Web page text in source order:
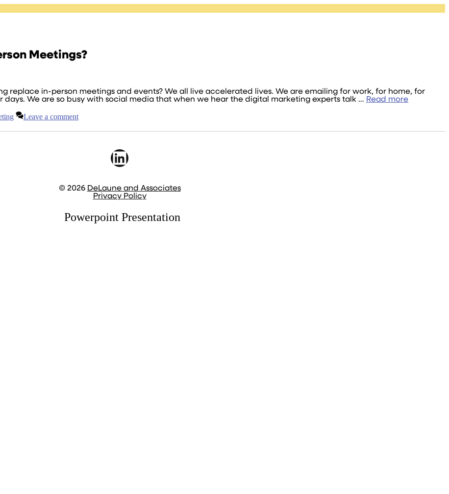
Meetings?
replace in-person meetings and events? We all live accelerated lives. We are emailing for work, for home, for
We are so busy with social media that when we hear the digital marketing experts talk … Read more
Leave a comment
LinkedIn
© 2026 DeLaune and Associates
Privacy Policy
Powerpoint Presentation